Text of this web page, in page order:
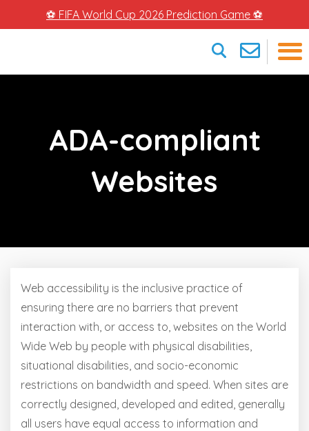
⚽ FIFA World Cup 2026 Prediction Game ⚽
ADA-compliant
Websites
Web accessibility is the inclusive practice of
ensuring there are no barriers that prevent
interaction with, or access to, websites on the World
Wide Web by people with physical disabilities,
situational disabilities, and socio-economic
restrictions on bandwidth and speed. When sites are
correctly designed, developed and edited, generally
all users have equal access to information and